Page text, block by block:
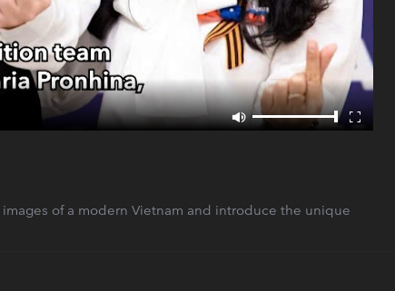
of a modern Vietnam and introduce the unique